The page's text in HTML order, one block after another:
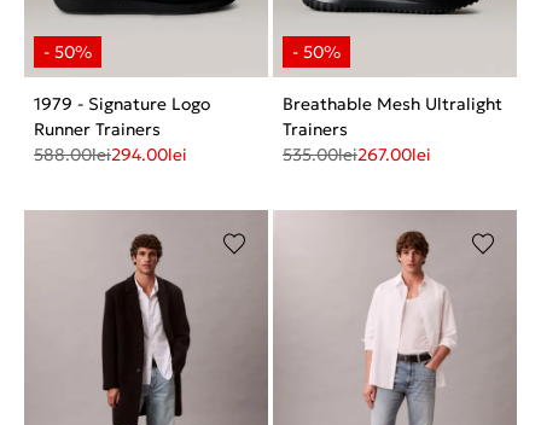
1979 - Signature Logo
Runner Trainers
588.00lei294.00lei
Breathable Mesh Ultralight
Trainers
535.00lei267.00lei